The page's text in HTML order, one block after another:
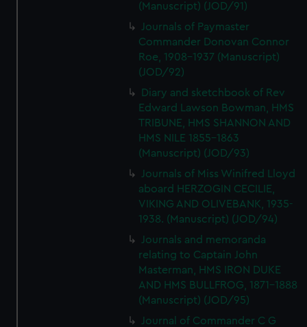
(Manuscript) (JOD/91)
Journals of Paymaster
Commander Donovan Connor
Roe, 1908-1937 (Manuscript)
(JOD/92)
Diary and sketchbook of Rev
Edward Lawson Bowman, HMS
TRIBUNE, HMS SHANNON AND
HMS NILE 1855-1863
(Manuscript) (JOD/93)
Journals of Miss Winifred Lloyd
aboard HERZOGIN CECILIE,
VIKING AND OLIVEBANK, 1935-
1938. (Manuscript) (JOD/94)
Journals and memoranda
relating to Captain John
Masterman, HMS IRON DUKE
AND HMS BULLFROG, 1871-1888
(Manuscript) (JOD/95)
Journal of Commander C G